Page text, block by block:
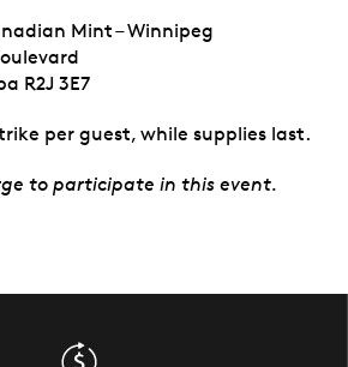
Mint – Winnipeg
R2J 3E7
per guest, while supplies last.
to participate in this event.